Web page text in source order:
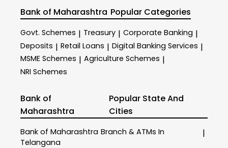
Bank of Maharashtra Popular Categories
Govt. Schemes | Treasury | Corporate Banking |
Deposits | Retail Loans | Digital Banking Services |
MSME Schemes | Agriculture Schemes |
NRI Schemes
Bank of
Maharashtra
Popular State And
Cities
Bank of Maharashtra Branch & ATMs In
Telangana
|